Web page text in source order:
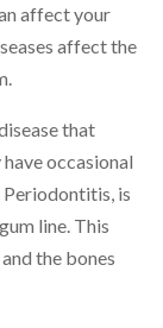
affect your
affect the
that
occasional
Periodontitis, is
line. This
the bones